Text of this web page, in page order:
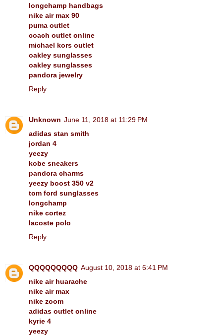
longchamp handbags
nike air max 90
puma outlet
coach outlet online
michael kors outlet
oakley sunglasses
oakley sunglasses
pandora jewelry
Reply
Unknown June 11, 2018 at 11:29 PM
adidas stan smith
jordan 4
yeezy
kobe sneakers
pandora charms
yeezy boost 350 v2
tom ford sunglasses
longchamp
nike cortez
lacoste polo
Reply
QQQQQQQQQ August 10, 2018 at 6:41 PM
nike air huarache
nike air max
nike zoom
adidas outlet online
kyrie 4
yeezy